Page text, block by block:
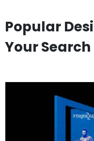
Popular
Your Search